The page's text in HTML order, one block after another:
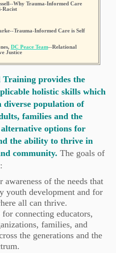
Why Trauma-Informed Care
Racist
Trauma-Informed Care is Self
DC Peace Team--Relational
Justice
provides the
holistic skills which
diverse population of
families and the
options for
the ability to thrive in
community. The goals of
awareness of the needs that
youth development and for
all can thrive.
connecting educators,
families, and
the generations and the